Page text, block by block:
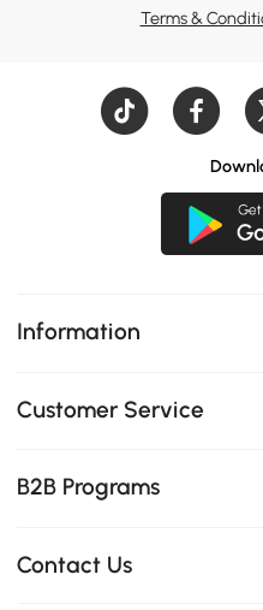
Terms &
Information
Customer Service
B2B Programs
Contact Us